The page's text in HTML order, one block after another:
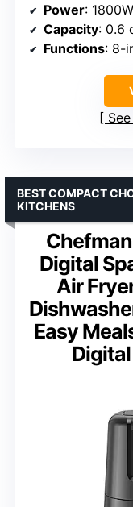
Power: 1800W
Capacity: 0.6
Functions: 8-in-1
Digital
Air
Easy
BEST COMPACT
KITCHENS